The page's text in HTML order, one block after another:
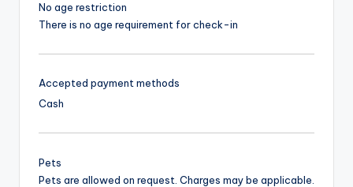
No age restriction
There is no age requirement for check-in
Accepted payment methods
Cash
Pets
Pets are allowed on request. Charges may be applicable.